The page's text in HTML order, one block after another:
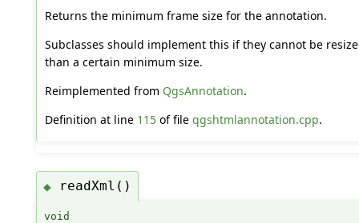
Returns the minimum frame size for the annotation.
Subclasses should implement this if they cannot be
than a certain minimum size.
Reimplemented from QgsAnnotation.
Definition at line 115of file qgshtmlannotation.cpp.
◆ readXml()
void